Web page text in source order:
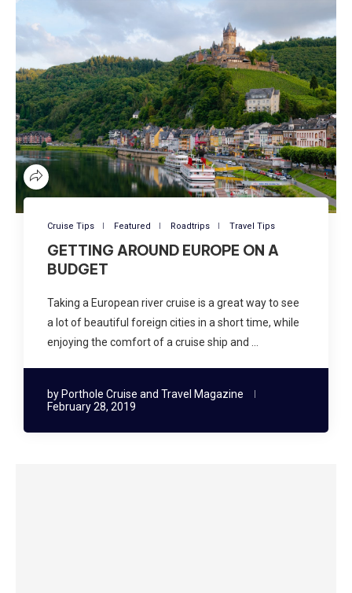
Cruise Tips Featured Roadtrips Travel Tips
GETTING AROUND EUROPE ON A
BUDGET
Taking a European river cruise is a great way to see
a lot of beautiful foreign cities in a short time, while
enjoying the comfort of a cruise ship and …
by Porthole Cruise and Travel Magazine
February 28, 2019